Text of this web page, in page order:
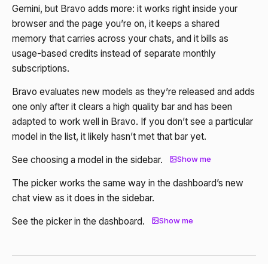
Gemini, but Bravo adds more: it works right inside your
browser and the page you’re on, it keeps a shared
memory that carries across your chats, and it bills as
usage-based credits instead of separate monthly
subscriptions.
Bravo evaluates new models as they’re released and adds
one only after it clears a high quality bar and has been
adapted to work well in Bravo. If you don’t see a particular
model in the list, it likely hasn’t met that bar yet.
See choosing a model in the sidebar. Show me
The picker works the same way in the dashboard’s new
chat view as it does in the sidebar.
See the picker in the dashboard. Show me